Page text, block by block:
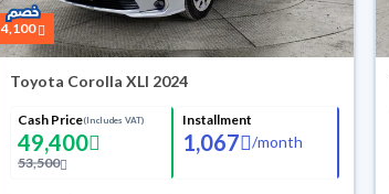
4,100
Toyota Corolla XLI 2024
Cash Price(Includes VAT)
49,400
53,500
Installment
1,067 /month